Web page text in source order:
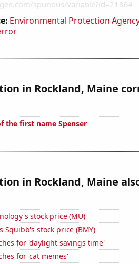
Environmental Protection
in Rockland, Maine
the first name Spenser
in Rockland, Maine
stock price (MU)
Squibb's stock price (BMY)
for 'daylight savings time'
for 'cat memes'